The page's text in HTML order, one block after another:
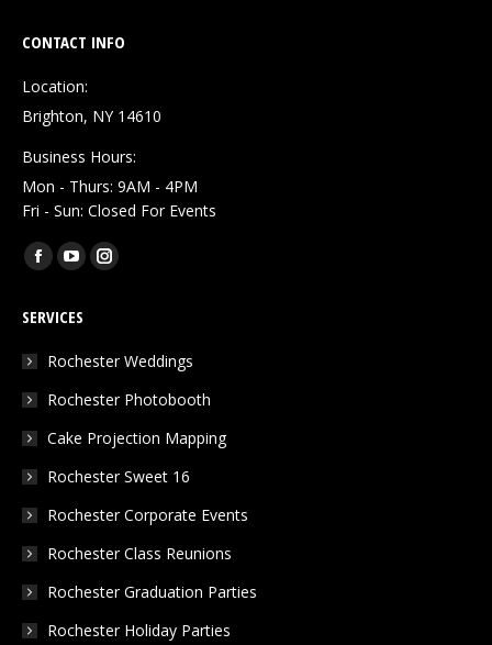
CONTACT INFO
Location:
Brighton, NY 14610
Business Hours:
Mon - Thurs: 9AM - 4PM
Fri - Sun: Closed For Events
Find us on:
Facebook
opens
in
window
YouTube
opens
in
window
Instagram
in
window
SERVICES
Rochester Weddings
Rochester Photobooth
Cake Projection Mapping
Rochester Sweet 16
Rochester Corporate Events
Rochester Class Reunions
Rochester Graduation Parties
Rochester Holiday Parties